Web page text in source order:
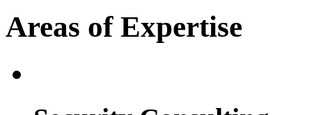
Areas of Expertise